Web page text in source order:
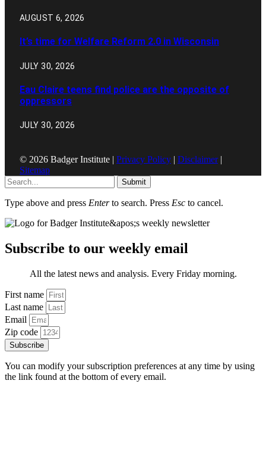
AUGUST 6, 2026
It’s time for Welfare Reform 2.0 in Wisconsin
JULY 30, 2026
Eau Claire teens find police are the opposite of
oppressors
JULY 30, 2026
© 2026 Badger Institute | Privacy Policy | Disclaimer|
Sitemap
Submit
Type above and press Enterto search. Press Esc to cancel.
Subscribe to our weekly email
All the latest news and analysis. Every Friday morning.
First name
Last name
Email
Zip code
Subscribe
You can modify your subscription preferences at any time by using
the link found at the bottom of every email.